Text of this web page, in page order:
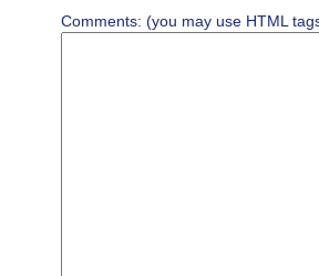
Comments: (you may use HTML